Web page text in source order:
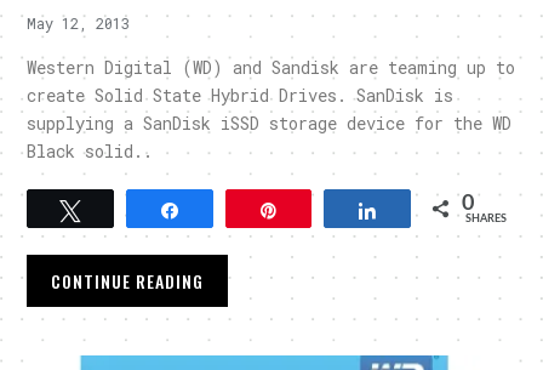
May 12, 2013
Western Digital (WD) and Sandisk are teaming up to
create Solid State Hybrid Drives. SanDisk is
supplying a SanDisk iSSD storage device for the WD
Black solid..
Share 0
SHARES
CONTINUE READING